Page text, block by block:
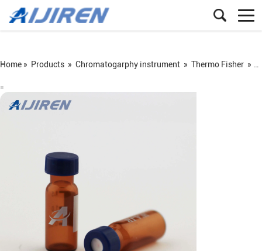
Home » Products » Chromatogarphy instrument » Thermo Fisher »
=